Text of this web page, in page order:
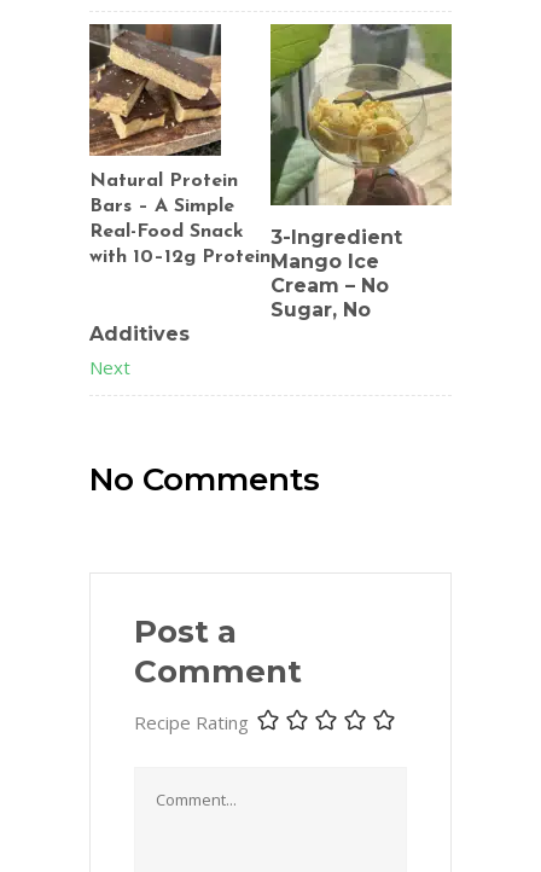
Natural Protein
Bars – A Simple
Real-Food Snack
with 10–12g Protein
3-Ingredient
Mango Ice
Cream – No
Sugar, No
Additives
Next
No Comments
Post a
Comment
Recipe Rating